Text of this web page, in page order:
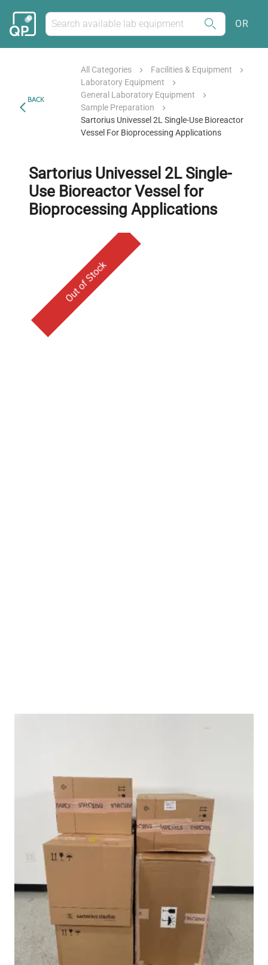
OR
BACK
All Categories
Facilities & Equipment
Laboratory Equipment
General Laboratory Equipment
Sample Preparation
Sartorius Univessel 2L Single-Use Bioreactor
Vessel For Bioprocessing Applications
Sartorius Univessel 2L Single-
Use Bioreactor Vessel for
Bioprocessing Applications